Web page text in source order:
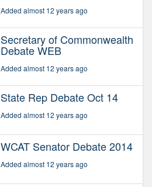
Added almost 12 years ago
Secretary of Commonwealth
Debate WEB
Added almost 12 years ago
State Rep Debate Oct 14
Added almost 12 years ago
WCAT Senator Debate 2014
Added almost 12 years ago